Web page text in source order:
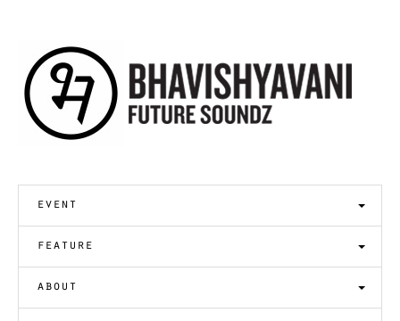
event
feature
about